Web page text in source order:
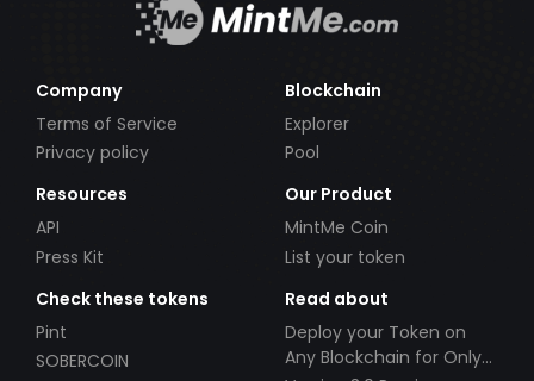
Company
Terms of Service
Privacy policy
Blockchain
Explorer
Pool
Resources
API
Press Kit
Our Product
MintMe Coin
List your token
Check these tokens
Pint
SOBERCOIN
Read about
Deploy your Token on
Any Blockchain for Only